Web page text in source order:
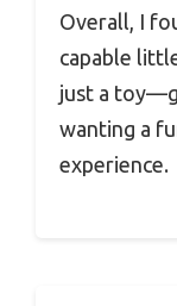
Overall, I
capable
just a
wanting a
experience.